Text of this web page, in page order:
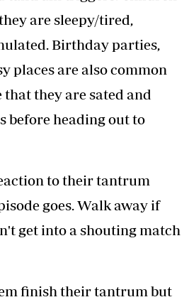
are sleepy/tired,
Birthday parties,
places are also common
they are sated and
before heading out to
to their tantrum
goes. Walk away if
get into a shouting match
finish their tantrum but